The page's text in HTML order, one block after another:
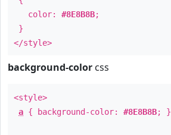
color: #8E8B8B;
}
</style>
background-color css
<style>
a { background-color: #8E8B8B; }